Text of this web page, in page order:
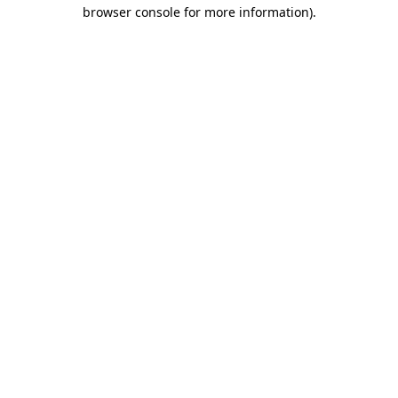
browser console for more information).